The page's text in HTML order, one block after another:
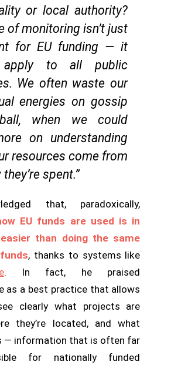
or local authority?
of monitoring isn’t just
for EU funding — it
apply to all public
We often waste our
energies on gossip
when we could
on understanding
resources come from
spent.”
that, paradoxically,
EU funds are used is in
than doing the same
, thanks to systems like
. In fact, he praised
as a best practice that allows
clearly what projects are
they’re located, and what
— information that is often far
for nationally funded